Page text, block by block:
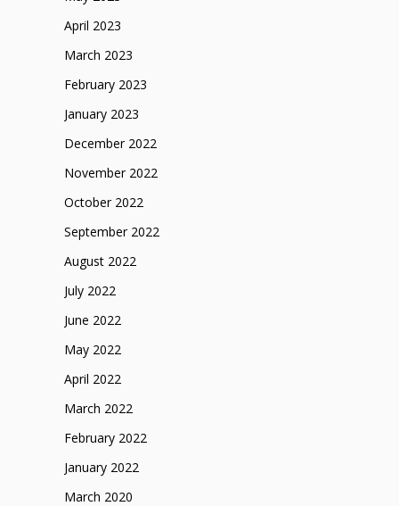
April 2023
March 2023
February 2023
January 2023
December 2022
November 2022
October 2022
September 2022
August 2022
July 2022
June 2022
May 2022
April 2022
March 2022
February 2022
January 2022
March 2020